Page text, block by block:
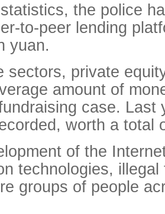
the police
to-peer lending
yuan.
sectors, private
amount of
case. Last
worth a total
of the
technologies,
groups of people